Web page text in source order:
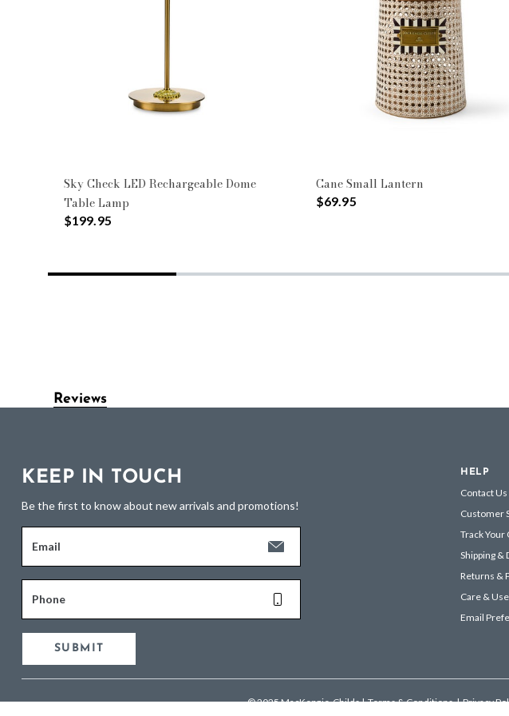
Sky Check LED Rechargeable Dome
Table Lamp
$199.95
Cane Small Lantern
$69.95
Reviews
KEEP IN TOUCH
Be the first to know about new arrivals and promotions!
Email
Phone
SUBMIT
HELP
Contact Us
Customer
Track
Shipping &
Returns &
Care & Use
Email
© 2025 MacKenzie-Childs|Terms & Conditions|Privacy